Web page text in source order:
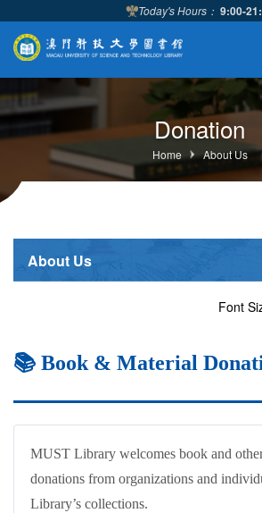
Today's Hours： 9:00-
Donation
Home About Us
About Us
Font
📚 Book & Material
MUST Library welcomes book and
donations from organizations and
Library’s collections.